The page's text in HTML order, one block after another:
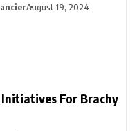
August 19, 2024
For Brachy